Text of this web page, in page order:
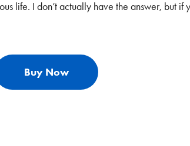
life. I don’t actually have the answer, but if
Buy Now